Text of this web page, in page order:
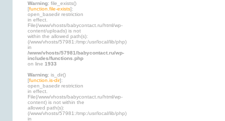
Warning: file_exists()
[function.file-exists]:
open_basedir restriction
in effect.
File(/www/vhosts/babycontact.ru/html/wp-
content/uploads) is not
within the allowed path(s):
(/www/vhosts/57981:/tmp:/usr/local/lib/php)
in
/www/vhosts/57981/babycontact.ru/wp-
includes/functions.php
on line 1933
Warning: is_dir()
[function.is-dir]:
open_basedir restriction
in effect.
File(/www/vhosts/babycontact.ru/html/wp-
content) is not within the
allowed path(s):
(/www/vhosts/57981:/tmp:/usr/local/lib/php)
in